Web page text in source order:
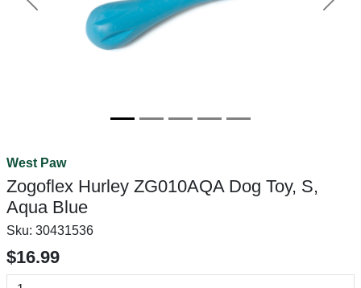
Previous Next
West Paw
Zogoflex Hurley ZG010AQA Dog Toy, S,
Aqua Blue
Sku: 30431536
$16.99